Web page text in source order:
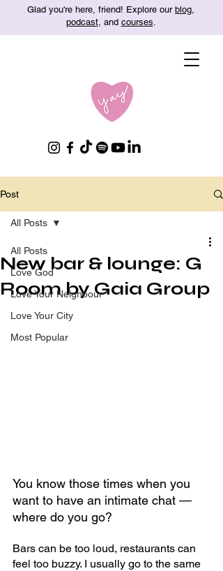
Glad you're here, friend! Explore our blog,
podcast, and courses.
Post
All Posts
Love God
Love Your Neighbour
Love Your City
Most Popular
All Posts
New bar & lounge: G
Room by Gaia Group
You know those times when you
want to have an intimate chat —
where do you go?
Bars can be too loud, restaurants can
feel too buzzy. I usually go to the same